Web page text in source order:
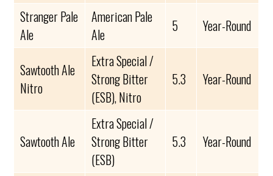
Stranger Pale
Ale
American Pale
Ale
5 Year-Round
Sawtooth Ale
Nitro
Extra Special /
Strong Bitter
(ESB), Nitro
5.3 Year-Round
Sawtooth Ale
Extra Special /
Strong Bitter
(ESB)
5.3 Year-Round